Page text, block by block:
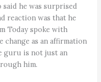
he was surprised
reaction was that he
Today spoke with
change as an affirmation
guru is not just an
him.